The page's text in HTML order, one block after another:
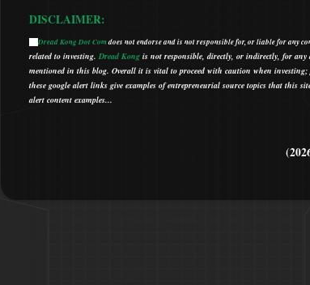
DISCLAIMER:
Dread Kong Dot Comdoes not endorse and is not responsible for, or liable for any
related to investing. Dread Kong is not responsible, directly, or indirectly, for any
mentioned in this blog. Overall it is vital to proceed with caution when
these google alert links give examples of entrepreneurial source topics that this
alert content examples...